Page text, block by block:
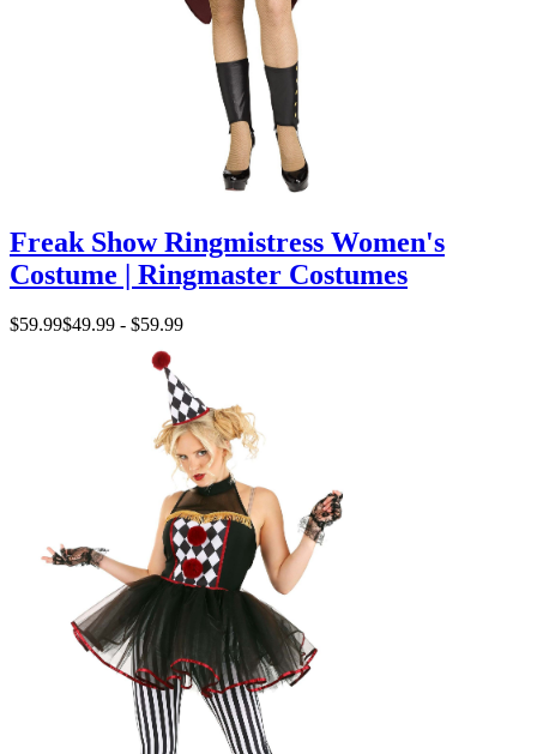
Freak Show Ringmistress Women's
Costume | Ringmaster Costumes
$59.99$49.99 - $59.99